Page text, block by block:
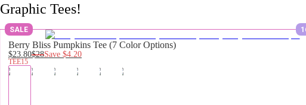
Graphic Tees!
SALE
Berry Bliss Pumpkins Tee (7 Color Options)
$23.80$28Save $4.20
TEE15